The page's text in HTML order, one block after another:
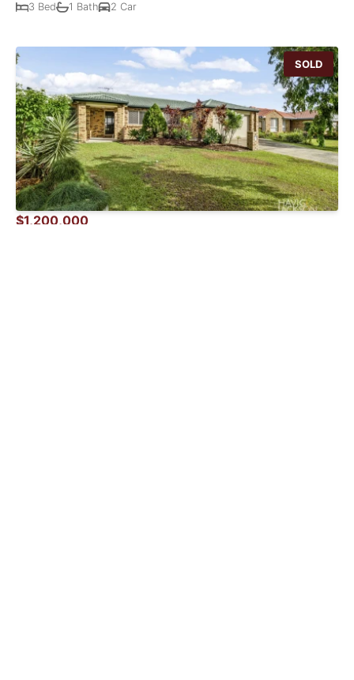
3 Bed 1 Bath 2 Car
SOLD
$1,200,000